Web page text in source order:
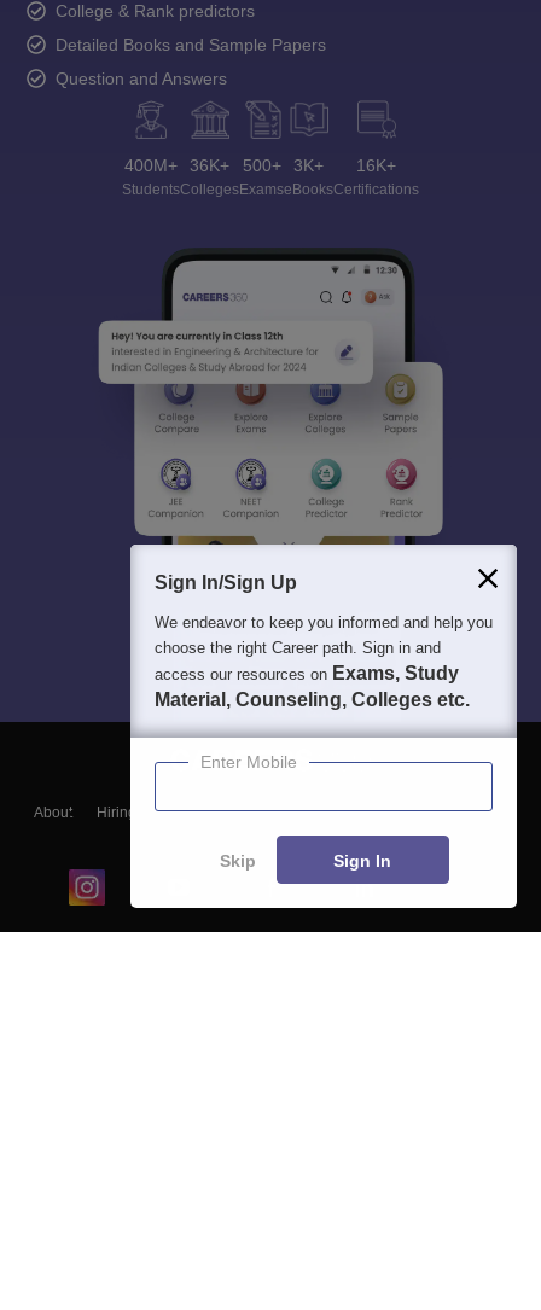
College & Rank predictors
Detailed Books and Sample Papers
Question and Answers
400M+
Students
36K+
Colleges
500+
Exams
3K+
eBooks
16K+
Certifications
About Hiring Magazine News हिंदी न्यूज़ Articles
Contact
Blogs
Sign In/Sign Up
We endeavor to keep you informed and help you
choose the right Career path. Sign in and
access our resources on Exams, Study
Material, Counseling, Colleges etc.
Enter Mobile
Skip Sign In